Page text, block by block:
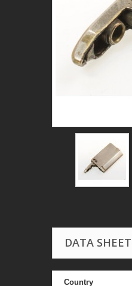
DATA SHEET
Country